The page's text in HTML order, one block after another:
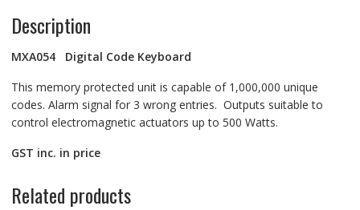
Description
MXA054 Digital Code Keyboard
This memory protected unit is capable of 1,000,000 unique
codes. Alarm signal for 3 wrong entries. Outputs suitable to
control electromagnetic actuators up to 500 Watts.
GST inc. in price
Related products